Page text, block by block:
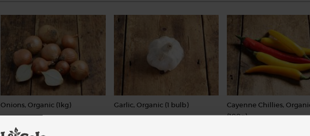
Onions, Organic (1kg) Garlic, Organic (1 bulb)
Cayenne Chillies,
(100g)